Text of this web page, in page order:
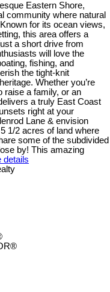
Eastern Shore,
community where natural
for its ocean views,
this area offers a
a short drive from
will love the
fishing, and
the tight-knit
Whether you’re
raise a family, or an
a truly East Coast
right at your
Lane & envision
1/2 acres of land where
some of the subdivided
by! This amazing
details